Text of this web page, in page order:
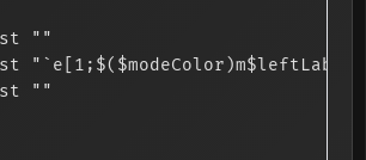
""
""